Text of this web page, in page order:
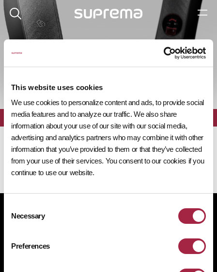
This website uses cookies
We use cookies to personalize content and ads, to provide social
media features and to analyze our traffic. We also share
information about your use of our site with our social media,
advertising and analytics partners who may combine it with other
information that you’ve provided to them or that they’ve collected
from your use of their services. You consent to our cookies if you
continue to use our website.
Selection
Necessary
Preferences
제품 탐색기
전체 필터
개인정보처리방침 공급사 행동규범